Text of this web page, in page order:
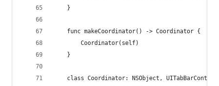
    }
    func makeCoordinator() -> Coordinator {
        Coordinator(self)
    }
class Coordinator: NSObject,